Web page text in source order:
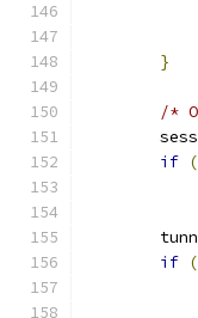
}
/*
if (
if (